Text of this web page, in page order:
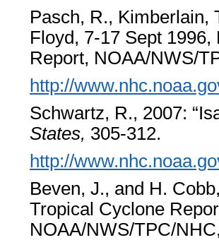
Pasch, R., Kimberlain,
Floyd, 7-17 Sept 1996,
Report, NOAA/NWS/
http://
Schwartz, R., 2007:
States, 305-312.
http://
Beven, J., and H.
Tropical Cyclone
NOAA/NWS/TPC/